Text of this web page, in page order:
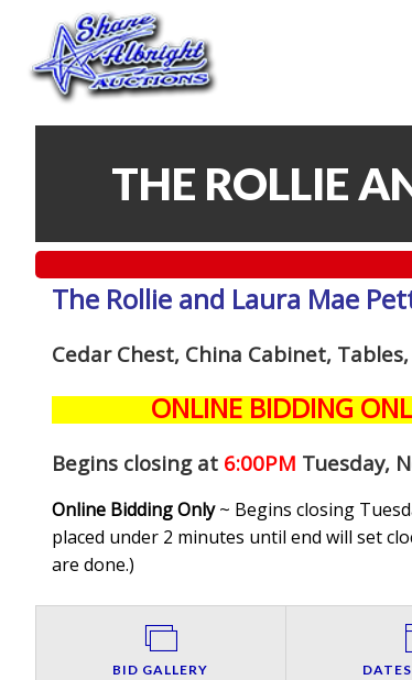
THE ROLLIE
The Rollie and Laura Mae
Cedar Chest, China Cabinet,
ONLINE BIDDING
Begins closing at 6:00PM Tuesday,
Online Bidding Only~ Begins closing
placed under 2 minutes until end will set
are done.)
BID GALLERY